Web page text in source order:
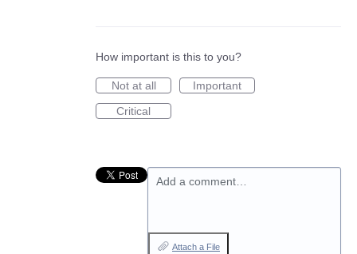
How important is this to you?
Not at all
Important
Critical
Add a comment…
Attach a File